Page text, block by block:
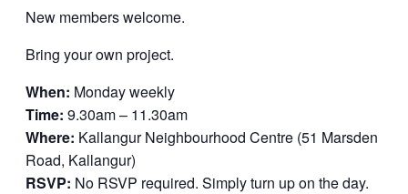
New members welcome.
Bring your own project.
When: Monday weekly
Time: 9.30am – 11.30am
Where: Kallangur Neighbourhood Centre (51 Marsden
Road, Kallangur)
RSVP: No RSVP required. Simply turn up on the day.